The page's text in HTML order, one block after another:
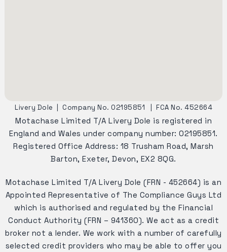
Livery Dole Company No. 02195851 FCA No. 452664
Motachase Limited T/A Livery Dole is registered in
England and Wales under company number: 02195851.
Registered Office Address: 18 Trusham Road, Marsh
Barton, Exeter, Devon, EX2 8QG.
Motachase Limited T/A Livery Dole (FRN - 452664) is an
Appointed Representative of The Compliance Guys Ltd
which is authorised and regulated by the Financial
Conduct Authority (FRN – 941360). We act as a credit
broker not a lender. We work with a number of carefully
selected credit providers who may be able to offer you